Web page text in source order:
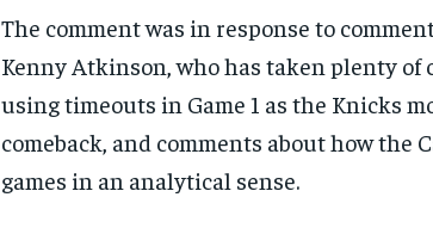
SUBSCRIBE
SUBSCRIBE
The comment was in response to
Kenny Atkinson, who has taken plenty
using timeouts in Game 1 as the Knicks
comeback, and comments about how the
games in an analytical sense.